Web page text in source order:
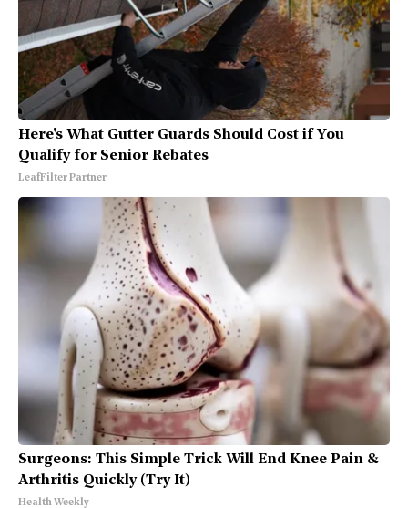
Here's What Gutter Guards Should Cost if You
Qualify for Senior Rebates
LeafFilter Partner
Surgeons: This Simple Trick Will End Knee Pain &
Arthritis Quickly (Try It)
Health Weekly